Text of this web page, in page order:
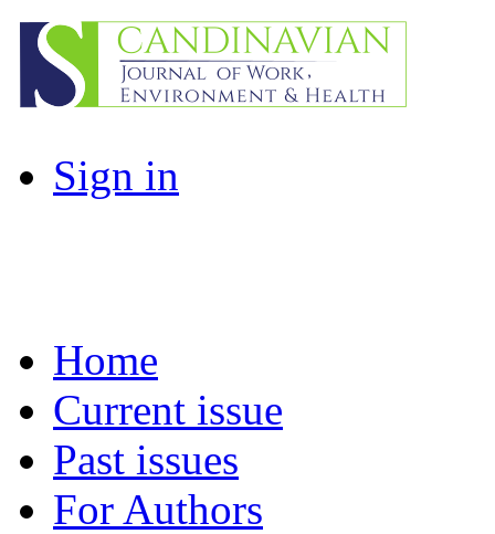
Sign in
Home
Current issue
Past issues
For Authors